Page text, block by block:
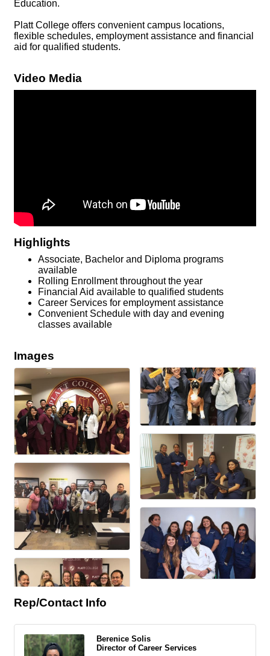
Education.
Platt College offers convenient campus locations,
flexible schedules, employment assistance and financial
aid for qualified students.
Video Media
Highlights
Associate, Bachelor and Diploma programs
available
Rolling Enrollment throughout the year
Financial Aid available to qualified students
Career Services for employment assistance
Convenient Schedule with day and evening
classes available
Images
Rep/Contact Info
Berenice Solis
Director of Career Services